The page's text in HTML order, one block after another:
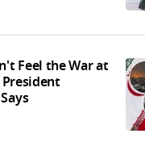
Feel the War at